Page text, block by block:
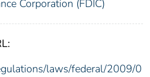
Corporation (FDIC)
laws/federal/2009/0